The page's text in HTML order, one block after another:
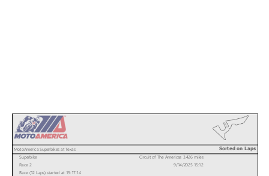
Sorted on Laps
MotoAmerica Superbikes at Texas
Superbike
Race 2
Race (12 Laps) started at 15:17:14
Circuit of The Americas 3.426 miles
9/14/2025 15:12